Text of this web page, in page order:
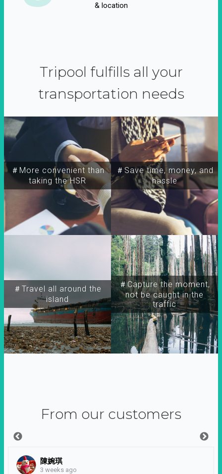
& location
Tripool fulfills all your
transportation needs
＃More convenient than
taking the HSR
＃Travel all around the
island
＃Capture the moment,
not be caught in the
traffic
＃Save time, money, and
hassle
From our customers
陳婉琪
3 weeks ago